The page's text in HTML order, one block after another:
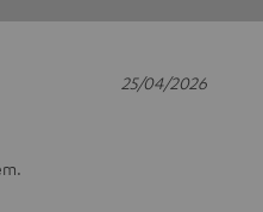
25/04/2026